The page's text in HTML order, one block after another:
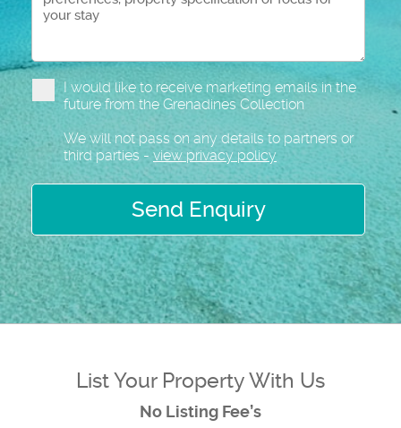
I would like to receive marketing emails in the
future from the Grenadines Collection
We will not pass on any details to partners or
third parties - view privacy policy
Send Enquiry
List Your Property With Us
No Listing Fee’s